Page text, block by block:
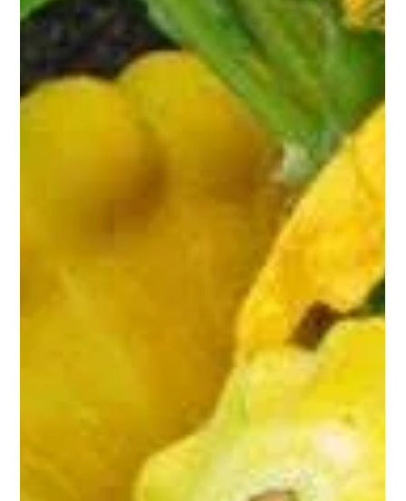
and they're delicious. Known as nopales, the young pads of
the prickly pear cactus have been a staple of Southwestern
and Mexican cuisine for centuries. Their mild, slightly tart
flavor is often compared to green beans, asparagus, or okra,
and th